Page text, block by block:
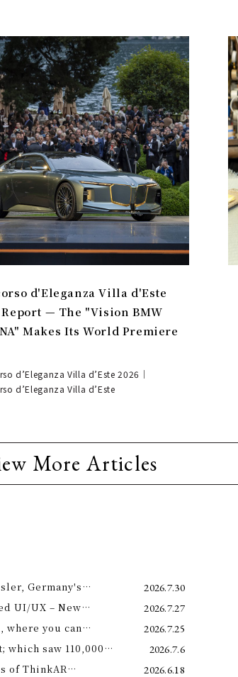
d'Eleganza Villa d'Este
Report — The "Vision BMW
Makes Its World Premiere
d’Eleganza Villa d’Este 2026｜
d’Eleganza Villa d’Este
More Articles
Germany's
2026.7.30
UI/UX – New
2026.7.27
where you can
2026.7.25
saw 110,000
2026.7.6
of ThinkAR
2026.6.18